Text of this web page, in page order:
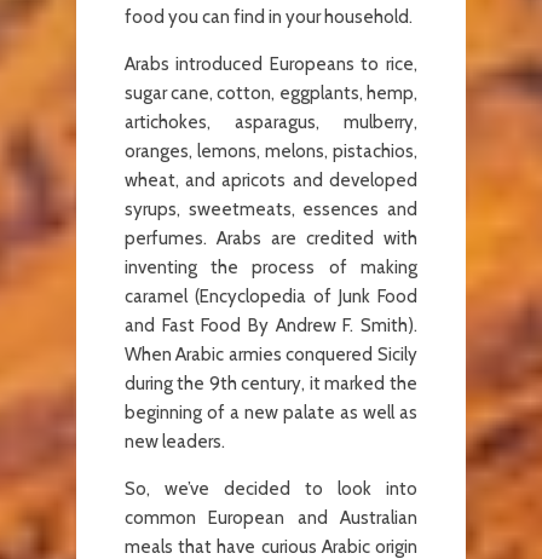
food you can find in your household.
Arabs introduced Europeans to rice,
sugar cane, cotton, eggplants, hemp,
artichokes, asparagus, mulberry,
oranges, lemons, melons, pistachios,
wheat, and apricots and developed
syrups, sweetmeats, essences and
perfumes. Arabs are credited with
inventing the process of making
caramel (Encyclopedia of Junk Food
and Fast Food By Andrew F. Smith).
When Arabic armies conquered Sicily
during the 9th century, it marked the
beginning of a new palate as well as
new leaders.
So, we’ve decided to look into
common European and Australian
meals that have curious Arabic origin